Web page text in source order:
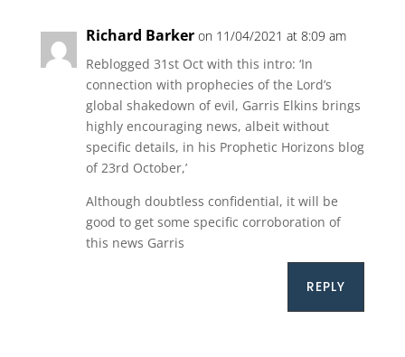
Richard Barker on 11/04/2021 at 8:09 am
Reblogged 31st Oct with this intro: ‘In
connection with prophecies of the Lord’s
global shakedown of evil, Garris Elkins brings
highly encouraging news, albeit without
specific details, in his Prophetic Horizons blog
of 23rd October,’
Although doubtless confidential, it will be
good to get some specific corroboration of
this news Garris
REPLY